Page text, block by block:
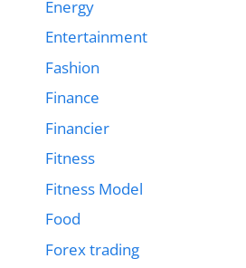
Energy
Entertainment
Fashion
Finance
Financier
Fitness
Fitness Model
Food
Forex trading